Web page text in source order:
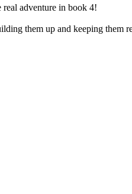
adventure in book 4!
them up and keeping them